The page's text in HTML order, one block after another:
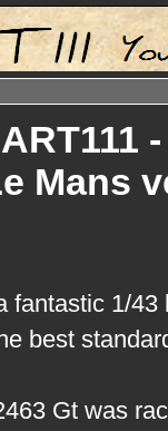
Mans
fantastic 1/
best
Gt was